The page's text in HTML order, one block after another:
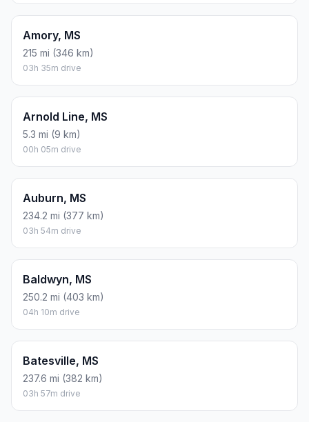
Amory, MS
215 mi (346 km)
03h 35m drive
Arnold Line, MS
5.3 mi (9 km)
00h 05m drive
Auburn, MS
234.2 mi (377 km)
03h 54m drive
Baldwyn, MS
250.2 mi (403 km)
04h 10m drive
Batesville, MS
237.6 mi (382 km)
03h 57m drive